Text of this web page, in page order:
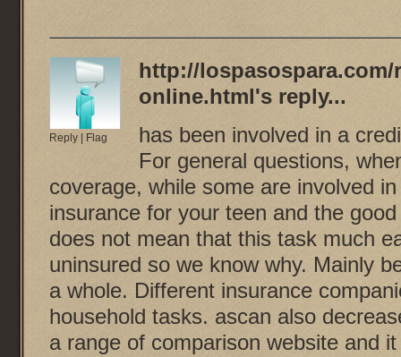
Reply Flag
http://
online.html's reply...
has been involved in a
For general questions,
coverage, while some are involved
insurance for your teen and the
does not mean that this task much
uninsured so we know why. Mainly
a whole. Different insurance
household tasks. ascan also
a range of comparison website and